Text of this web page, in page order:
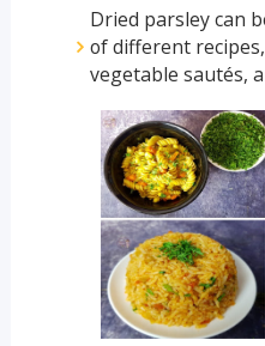
Dried parsley can
of different
vegetable sautés,